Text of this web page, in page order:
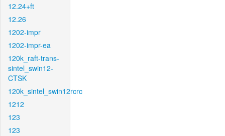
12.24+ft
12.26
1202-impr
1202-impr-ea
120k_raft-trans-
sintel_swin12-
CTSK
120k_sintel_swin12rcrc
1212
123
123